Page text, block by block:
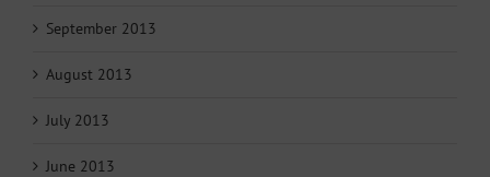
September 2013
August 2013
July 2013
June 2013